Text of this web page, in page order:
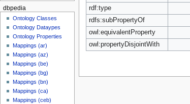
rdf:type
rdfs:subPropertyOf
owl:equivalentProperty
owl:propertyDisjointWith
dbpedia
Ontology Classes
Ontology Dataypes
Ontology Properties
Mappings (ar)
Mappings (az)
Mappings (be)
Mappings (bg)
Mappings (bn)
Mappings (ca)
Mappings (ceb)